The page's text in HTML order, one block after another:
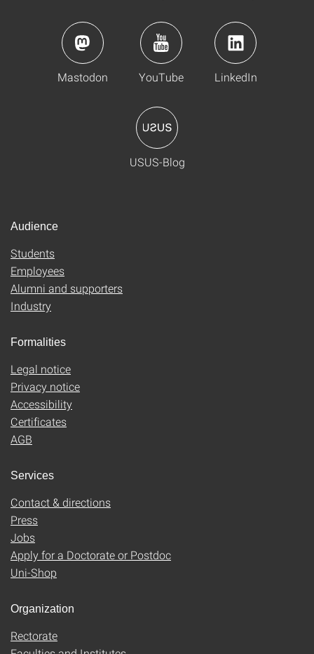
Mastodon YouTube LinkedIn
USUS-Blog
Audience
Students
Employees
Alumni and supporters
Industry
Formalities
Legal notice
Privacy notice
Accessibility
Certificates
AGB
Services
Contact & directions
Press
Jobs
Apply for a Doctorate or Postdoc
Uni-Shop
Organization
Rectorate